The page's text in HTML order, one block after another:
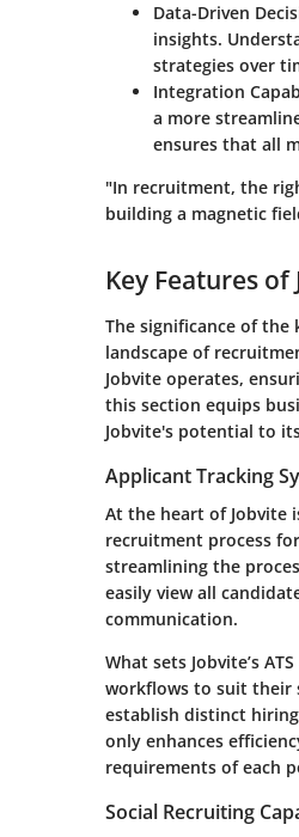
Data-Driven
insights.
strategies over
Integration
a more
ensures that all
"In recruitment, the
building a magnetic
Key Features of
The significance of
landscape of
Jobvite operates,
this section equips
Jobvite's potential to
Applicant Tracking
At the heart of Jobvite
recruitment process
streamlining the
easily view all
communication.
What sets Jobvite’s
workflows to suit their
establish distinct
only enhances
requirements of each
Social Recruiting